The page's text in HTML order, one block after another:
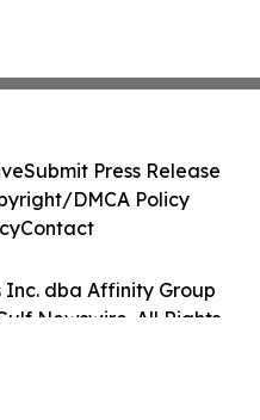
Inc. dba Affinity Group
Newswire. All Rights
Submit Press Release
DMCA Policy
Contact